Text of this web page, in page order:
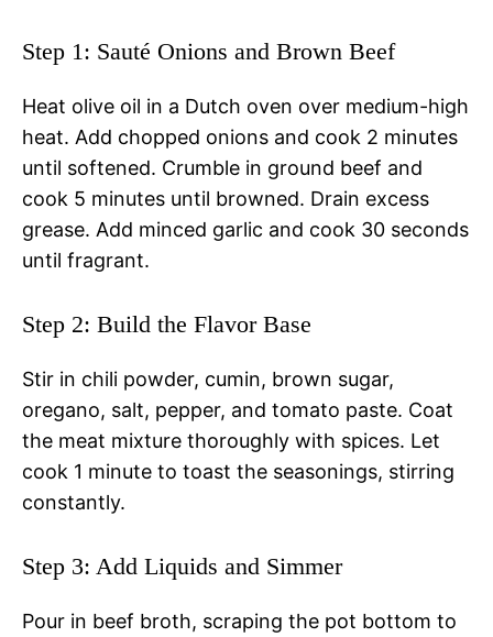
Step 1: Sauté Onions and Brown Beef
Heat olive oil in a Dutch oven over medium-high
heat. Add chopped onions and cook 2 minutes
until softened. Crumble in ground beef and
cook 5 minutes until browned. Drain excess
grease. Add minced garlic and cook 30 seconds
until fragrant.
Step 2: Build the Flavor Base
Stir in chili powder, cumin, brown sugar,
oregano, salt, pepper, and tomato paste. Coat
the meat mixture thoroughly with spices. Let
cook 1 minute to toast the seasonings, stirring
constantly.
Step 3: Add Liquids and Simmer
Pour in beef broth, scraping the pot bottom to